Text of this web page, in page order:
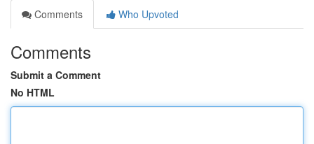
Comments
Who Upvoted
Comments
Submit a Comment
No HTML